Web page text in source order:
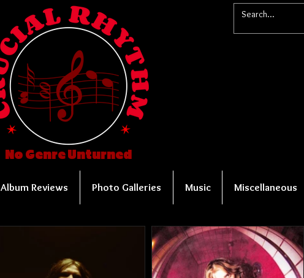
No Genre Unturned
Album Reviews Photo Galleries Music Miscellaneous